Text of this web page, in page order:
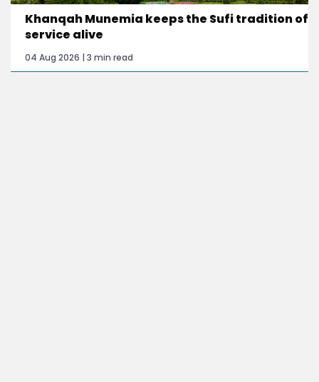
Khanqah Munemia keeps the Sufi tradition of
service alive
04 Aug 2026 | 3 min read